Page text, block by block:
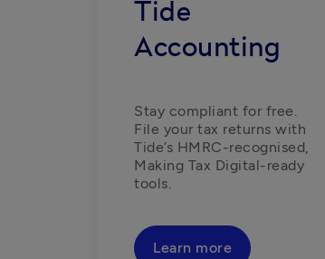
Tide
Accounting
Stay compliant for free.
File your tax returns with
Tide’s HMRC-recognised,
Making Tax Digital-ready
tools.
Learn more